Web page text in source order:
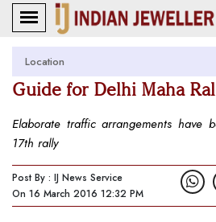
Location
Guide for Delhi Maha
Elaborate traffic arrangements have
17th rally
Post By : IJ News Service
On 16 March 2016 12:32 PM